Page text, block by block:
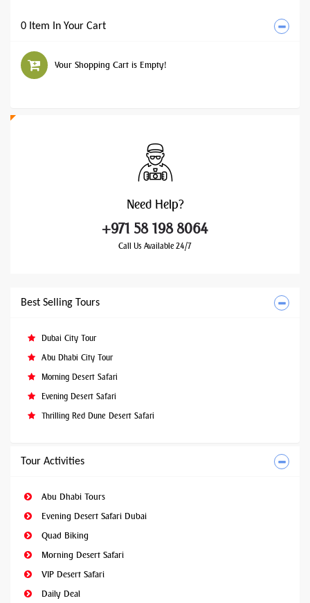
0 Item In Your Cart
Your Shopping Cart is Empty!
Need Help?
+971 58 198 8064
Call Us Available 24/7
Best Selling Tours
Dubai City Tour
Abu Dhabi City Tour
Morning Desert Safari
Evening Desert Safari
Thrilling Red Dune Desert Safari
Tour Activities
Abu Dhabi Tours
Evening Desert Safari Dubai
Quad Biking
Morning Desert Safari
VIP Desert Safari
Daily Deal